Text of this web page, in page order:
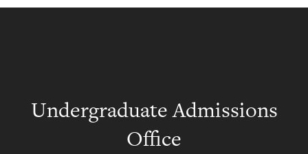
Undergraduate Admissions
Office